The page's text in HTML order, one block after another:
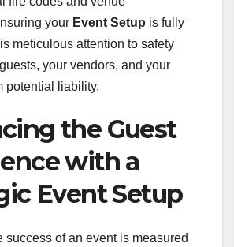
your Event Setup is fully
meticulous attention to safety
your vendors, and your
potential liability.
the Guest
with a
Event Setup
success of an event is measured